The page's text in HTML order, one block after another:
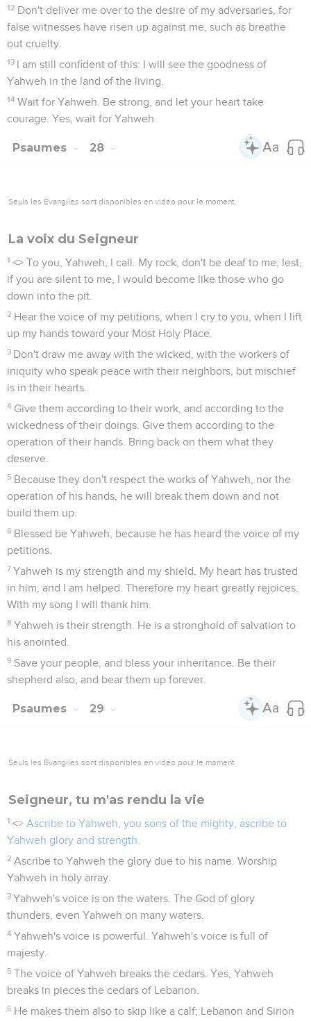
12 Don't deliver me over to the desire of my adversaries, for
false witnesses have risen up against me, such as breathe
out cruelty.
13 I am still confident of this: I will see the goodness of
Yahweh in the land of the living.
14 Wait for Yahweh. Be strong, and let your heart take
courage. Yes, wait for Yahweh.
Psaumes 28
Seuls les Évangiles sont disponibles en vidéo pour le moment.
La voix du Seigneur
1 <> To you, Yahweh, I call. My rock, don't be deaf to me; lest,
if you are silent to me, I would become like those who go
down into the pit.
2 Hear the voice of my petitions, when I cry to you, when I lift
up my hands toward your Most Holy Place.
3 Don't draw me away with the wicked, with the workers of
iniquity who speak peace with their neighbors, but mischief
is in their hearts.
4 Give them according to their work, and according to the
wickedness of their doings. Give them according to the
operation of their hands. Bring back on them what they
deserve.
5 Because they don't respect the works of Yahweh, nor the
operation of his hands, he will break them down and not
build them up.
6 Blessed be Yahweh, because he has heard the voice of my
petitions.
7 Yahweh is my strength and my shield. My heart has trusted
in him, and I am helped. Therefore my heart greatly rejoices.
With my song I will thank him.
8 Yahweh is their strength. He is a stronghold of salvation to
his anointed.
9 Save your people, and bless your inheritance. Be their
shepherd also, and bear them up forever.
Psaumes 29
Seuls les Évangiles sont disponibles en vidéo pour le moment.
Seigneur, tu m'as rendu la vie
1 <> Ascribe to Yahweh, you sons of the mighty, ascribe to
Yahweh glory and strength.
2 Ascribe to Yahweh the glory due to his name. Worship
Yahweh in holy array.
3 Yahweh's voice is on the waters. The God of glory
thunders, even Yahweh on many waters.
4 Yahweh's voice is powerful. Yahweh's voice is full of
majesty.
5 The voice of Yahweh breaks the cedars. Yes, Yahweh
breaks in pieces the cedars of Lebanon.
6 He makes them also to skip like a calf; Lebanon and Sirion